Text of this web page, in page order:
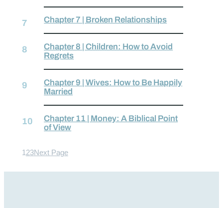
Chapter 7 | Broken Relationships
Chapter 8 | Children: How to Avoid
Regrets
Chapter 9 | Wives: How to Be Happily
Married
Chapter 11 | Money: A Biblical Point
of View
1 23Next Page